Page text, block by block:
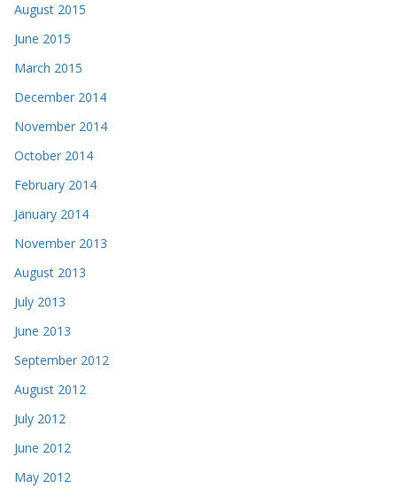
August 2015
June 2015
March 2015
December 2014
November 2014
October 2014
February 2014
January 2014
November 2013
August 2013
July 2013
June 2013
September 2012
August 2012
July 2012
June 2012
May 2012